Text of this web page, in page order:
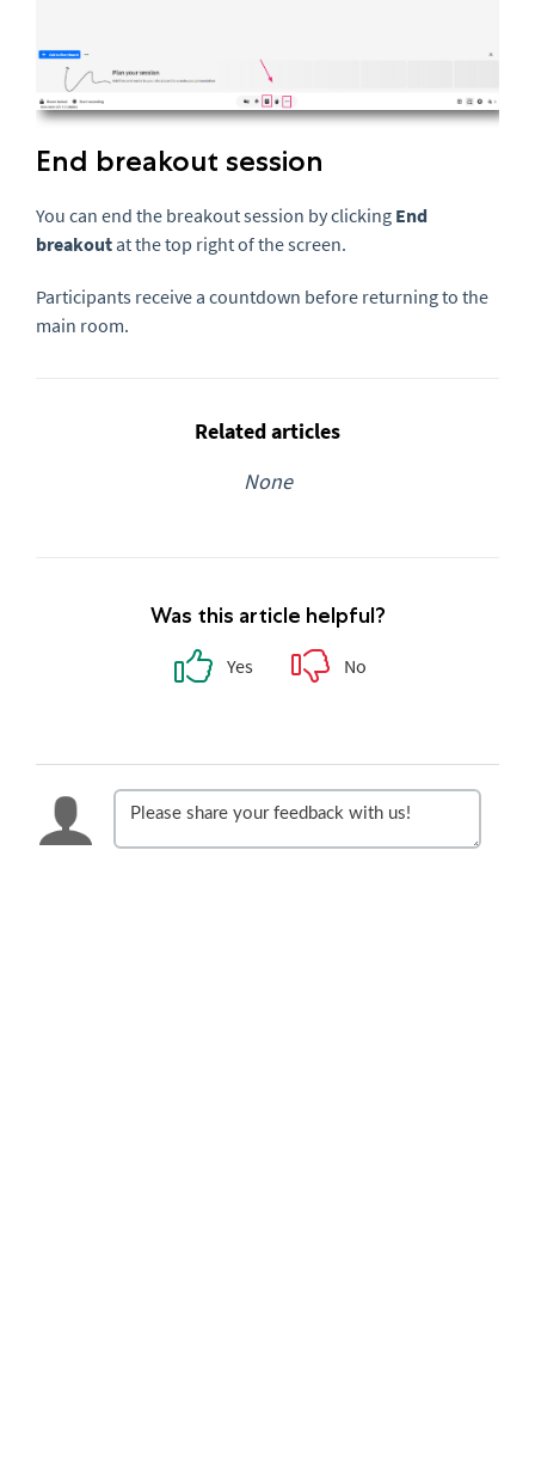
End breakout session
You can end the breakout session by clicking End
breakout at the top right of the screen.
Participants receive a countdown before returning to the
main room.
Related articles
None
Was this article helpful?